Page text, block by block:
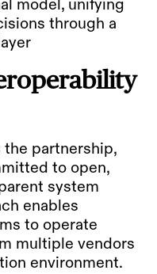
through a
partnership,
to open,
system
enables
to operate
multiple vendors
environment.